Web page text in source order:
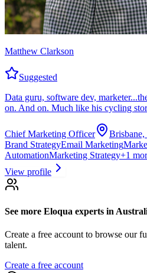
Matthew Clarkson
Suggested
Data guru, software dev,
on. And on. Much like his cycling
Chief Marketing Officer
Brand StrategyEmail Marketing
AutomationMarketing Strategy+1
View profile
See more Eloqua experts in
Create a free account to browse our
talent.
Create a free account